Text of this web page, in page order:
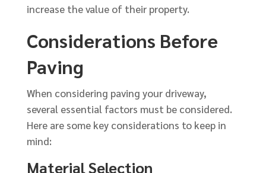
increase the value of their property.
Considerations Before
Paving
When considering paving your driveway,
several essential factors must be considered.
Here are some key considerations to keep in
mind:
Material Selection